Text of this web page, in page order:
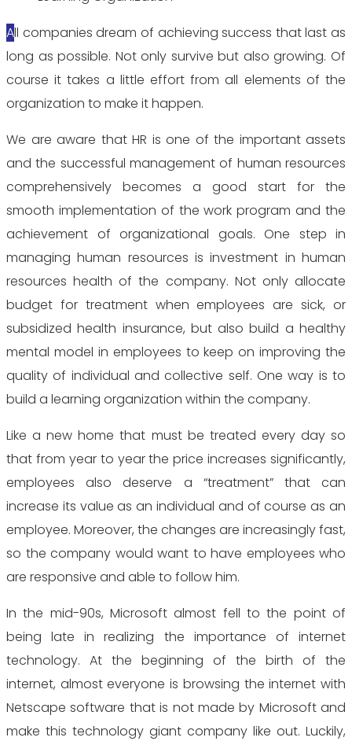
All companies dream of achieving success that last as
long as possible. Not only survive but also growing. Of
course it takes a little effort from all elements of the
organization to make it happen.
We are aware that HR is one of the important assets
and the successful management of human resources
comprehensively becomes a good start for the
smooth implementation of the work program and the
achievement of organizational goals. One step in
managing human resources is investment in human
resources health of the company. Not only allocate
budget for treatment when employees are sick, or
subsidized health insurance, but also build a healthy
mental model in employees to keep on improving the
quality of individual and collective self. One way is to
build a learning organization within the company.
Like a new home that must be treated every day so
that from year to year the price increases significantly,
employees also deserve a “treatment” that can
increase its value as an individual and of course as an
employee. Moreover, the changes are increasingly fast,
so the company would want to have employees who
are responsive and able to follow him.
In the mid-90s, Microsoft almost fell to the point of
being late in realizing the importance of internet
technology. At the beginning of the birth of the
internet, almost everyone is browsing the internet with
Netscape software that is not made by Microsoft and
make this technology giant company like out. Luckily,